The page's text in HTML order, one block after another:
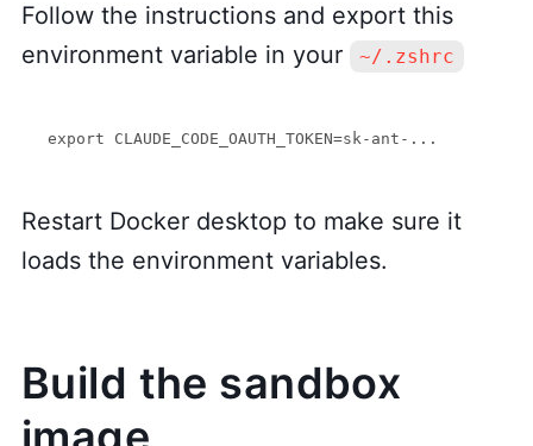
Follow the instructions and export this
environment variable in your
~/.zshrc
Restart Docker desktop to make sure it
loads the environment variables.
Build the sandbox